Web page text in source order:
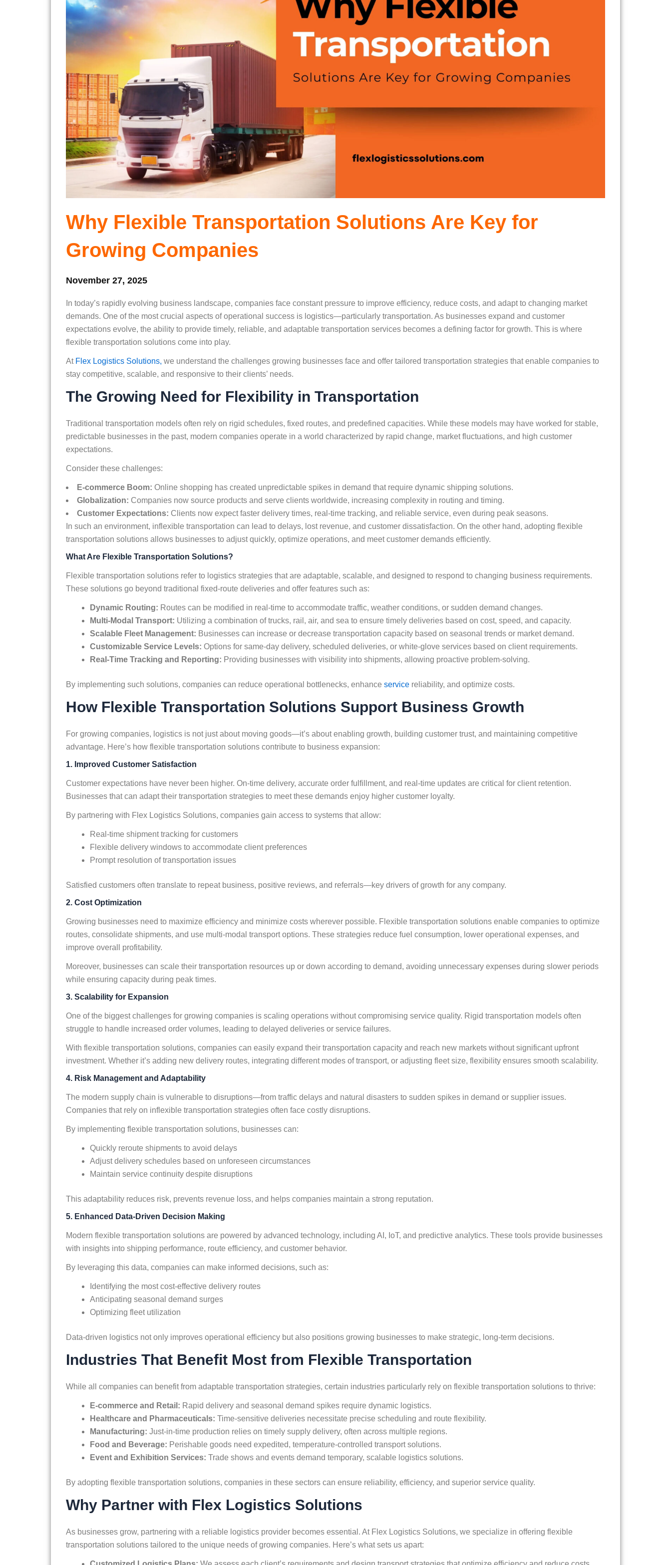
Why Flexible Transportation Solutions Are Key for
Growing Companies
November 27, 2025
In today’s rapidly evolving business landscape, companies face constant pressure to improve efficiency, reduce costs, and adapt to changing market
demands. One of the most crucial aspects of operational success is logistics—particularly transportation. As businesses expand and customer
expectations evolve, the ability to provide timely, reliable, and adaptable transportation services becomes a defining factor for growth. This is where
flexible transportation solutions come into play.
At Flex Logistics Solutions, we understand the challenges growing businesses face and offer tailored transportation strategies that enable companies to
stay competitive, scalable, and responsive to their clients’ needs.
The Growing Need for Flexibility in Transportation
Traditional transportation models often rely on rigid schedules, fixed routes, and predefined capacities. While these models may have worked for stable,
predictable businesses in the past, modern companies operate in a world characterized by rapid change, market fluctuations, and high customer
expectations.
Consider these challenges:
E-commerce Boom: Online shopping has created unpredictable spikes in demand that require dynamic shipping solutions.
Globalization: Companies now source products and serve clients worldwide, increasing complexity in routing and timing.
Customer Expectations: Clients now expect faster delivery times, real-time tracking, and reliable service, even during peak seasons.
In such an environment, inflexible transportation can lead to delays, lost revenue, and customer dissatisfaction. On the other hand, adopting flexible
transportation solutions allows businesses to adjust quickly, optimize operations, and meet customer demands efficiently.
What Are Flexible Transportation Solutions?
Flexible transportation solutions refer to logistics strategies that are adaptable, scalable, and designed to respond to changing business requirements.
These solutions go beyond traditional fixed-route deliveries and offer features such as:
Dynamic Routing: Routes can be modified in real-time to accommodate traffic, weather conditions, or sudden demand changes.
Multi-Modal Transport: Utilizing a combination of trucks, rail, air, and sea to ensure timely deliveries based on cost, speed, and capacity.
Scalable Fleet Management: Businesses can increase or decrease transportation capacity based on seasonal trends or market demand.
Customizable Service Levels: Options for same-day delivery, scheduled deliveries, or white-glove services based on client requirements.
Real-Time Tracking and Reporting: Providing businesses with visibility into shipments, allowing proactive problem-solving.
By implementing such solutions, companies can reduce operational bottlenecks, enhance service reliability, and optimize costs.
How Flexible Transportation Solutions Support Business Growth
For growing companies, logistics is not just about moving goods—it’s about enabling growth, building customer trust, and maintaining competitive
advantage. Here’s how flexible transportation solutions contribute to business expansion:
1. Improved Customer Satisfaction
Customer expectations have never been higher. On-time delivery, accurate order fulfillment, and real-time updates are critical for client retention.
Businesses that can adapt their transportation strategies to meet these demands enjoy higher customer loyalty.
By partnering with Flex Logistics Solutions, companies gain access to systems that allow:
Real-time shipment tracking for customers
Flexible delivery windows to accommodate client preferences
Prompt resolution of transportation issues
Satisfied customers often translate to repeat business, positive reviews, and referrals—key drivers of growth for any company.
2. Cost Optimization
Growing businesses need to maximize efficiency and minimize costs wherever possible. Flexible transportation solutions enable companies to optimize
routes, consolidate shipments, and use multi-modal transport options. These strategies reduce fuel consumption, lower operational expenses, and
improve overall profitability.
Moreover, businesses can scale their transportation resources up or down according to demand, avoiding unnecessary expenses during slower periods
while ensuring capacity during peak times.
3. Scalability for Expansion
One of the biggest challenges for growing companies is scaling operations without compromising service quality. Rigid transportation models often
struggle to handle increased order volumes, leading to delayed deliveries or service failures.
With flexible transportation solutions, companies can easily expand their transportation capacity and reach new markets without significant upfront
investment. Whether it’s adding new delivery routes, integrating different modes of transport, or adjusting fleet size, flexibility ensures smooth scalability.
4. Risk Management and Adaptability
The modern supply chain is vulnerable to disruptions—from traffic delays and natural disasters to sudden spikes in demand or supplier issues.
Companies that rely on inflexible transportation strategies often face costly disruptions.
By implementing flexible transportation solutions, businesses can:
Quickly reroute shipments to avoid delays
Adjust delivery schedules based on unforeseen circumstances
Maintain service continuity despite disruptions
This adaptability reduces risk, prevents revenue loss, and helps companies maintain a strong reputation.
5. Enhanced Data-Driven Decision Making
Modern flexible transportation solutions are powered by advanced technology, including AI, IoT, and predictive analytics. These tools provide businesses
with insights into shipping performance, route efficiency, and customer behavior.
By leveraging this data, companies can make informed decisions, such as:
Identifying the most cost-effective delivery routes
Anticipating seasonal demand surges
Optimizing fleet utilization
Data-driven logistics not only improves operational efficiency but also positions growing businesses to make strategic, long-term decisions.
Industries That Benefit Most from Flexible Transportation
While all companies can benefit from adaptable transportation strategies, certain industries particularly rely on flexible transportation solutions to thrive:
E-commerce and Retail: Rapid delivery and seasonal demand spikes require dynamic logistics.
Healthcare and Pharmaceuticals: Time-sensitive deliveries necessitate precise scheduling and route flexibility.
Manufacturing: Just-in-time production relies on timely supply delivery, often across multiple regions.
Food and Beverage: Perishable goods need expedited, temperature-controlled transport solutions.
Event and Exhibition Services: Trade shows and events demand temporary, scalable logistics solutions.
By adopting flexible transportation solutions, companies in these sectors can ensure reliability, efficiency, and superior service quality.
Why Partner with Flex Logistics Solutions
As businesses grow, partnering with a reliable logistics provider becomes essential. At Flex Logistics Solutions, we specialize in offering flexible
transportation solutions tailored to the unique needs of growing companies. Here’s what sets us apart: